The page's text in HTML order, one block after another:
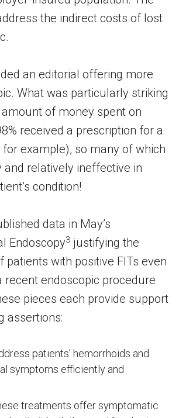
the indirect costs of lost
an editorial offering more
What was particularly striking
of money spent on
received a prescription for a
example), so many of which
and relatively ineffective in
condition!
data in May’s
Endoscopy3 justifying the
patients with positive FITs even
recent endoscopic procedure
pieces each provide support
assertions:
patients’ hemorrhoids and
symptoms efficiently and
treatments offer symptomatic